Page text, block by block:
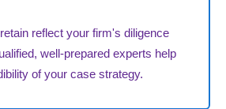
reflect your firm's diligence
well-prepared experts help
of your case strategy.